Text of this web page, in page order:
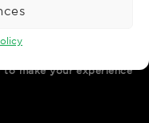
make your experience